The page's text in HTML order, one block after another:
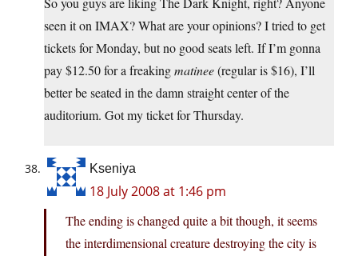
seen it on IMAX? What are your opinions? I tried to get
tickets for Monday, but no good seats left. If I’m gonna
pay $12.50 for a freakingmatinee(regular is $16), I’ll
better be seated in the damn straight center of the
auditorium. Got my ticket for Thursday.
Kseniya
18 July 2008 at 1:46 pm
The ending is changed quite a bit though, it seems
the interdimensional creature destroying the city is